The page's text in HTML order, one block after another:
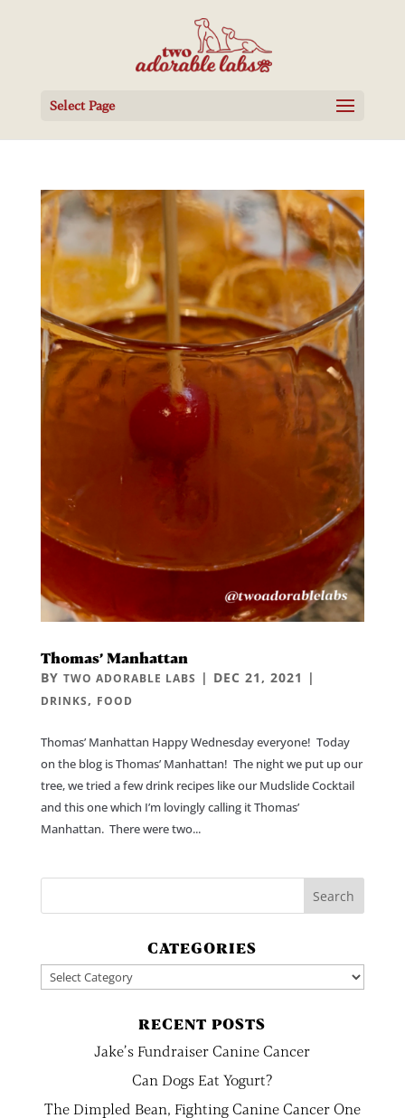
Select Page
Thomas’ Manhattan
BY TWO ADORABLE LABS | DEC 21, 2021 |
DRINKS, FOOD
Thomas’ Manhattan Happy Wednesday everyone! Today
on the blog is Thomas’ Manhattan! The night we put up our
tree, we tried a few drink recipes like our Mudslide Cocktail
and this one which I’m lovingly calling it Thomas’
Manhattan. There were two...
CATEGORIES
Categories
RECENT POSTS
Jake’s Fundraiser Canine Cancer
Can Dogs Eat Yogurt?
The Dimpled Bean, Fighting Canine Cancer One